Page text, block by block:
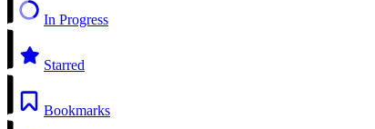
In Progress
Starred
Bookmarks